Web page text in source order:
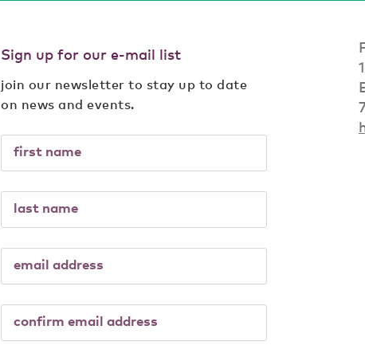
Sign up for our e-mail list
join our newsletter to stay up to date
on news and events.